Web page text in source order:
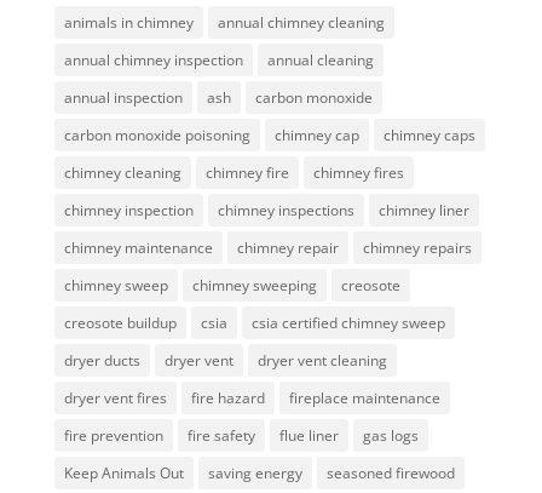
animals in chimney
annual chimney cleaning
annual chimney inspection
annual cleaning
annual inspection
ash
carbon monoxide
carbon monoxide poisoning
chimney cap
chimney caps
chimney cleaning
chimney fire
chimney fires
chimney inspection
chimney inspections
chimney liner
chimney maintenance
chimney repair
chimney repairs
chimney sweep
chimney sweeping
creosote
creosote buildup
csia
csia certified chimney sweep
dryer ducts
dryer vent
dryer vent cleaning
dryer vent fires
fire hazard
fireplace maintenance
fire prevention
fire safety flue liner
gas logs
Keep Animals Out
saving energy
seasoned firewood